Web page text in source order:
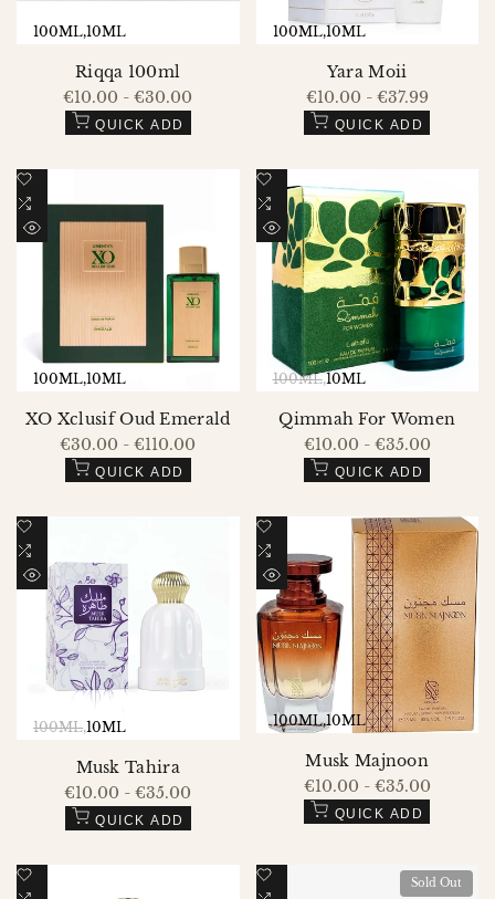
100ML 10ML
Riqqa 100ml
Sale
price
€10.00 -€30.00
QUICK ADD
100ML 10ML
Yara Moii
Sale
price
€10.00 - €37.99
QUICK ADD
Add
Wishlist
Add
to
Compare
100ML 10ML
XO Xclusif Oud Emerald
Sale
price
€30.00 -€110.00
QUICK ADD
Add
to
Wishlist
Add
to
Compare
QUICK
VIEW
100ML 10ML
Qimmah For Women
Sale
price
€10.00 - €35.00
QUICK ADD
Add
Wishlist
to
Compare
QUICK
VIEW
100ML 10ML
Musk Tahira
Sale
price
€10.00 -€35.00
QUICK ADD
Add
to
Wishlist
Add
to
Compare
QUICK
VIEW
100ML 10ML
Musk Majnoon
Sale
price
€10.00 - €35.00
QUICK ADD
Add
Sold Out
Add